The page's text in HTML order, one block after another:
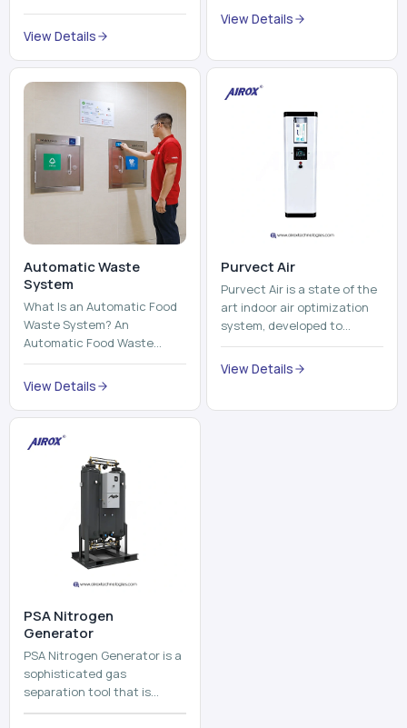
trains, metros, and trams
run on fixed railroads and
View Details
compromising its purity. The
View Details
Automatic Waste
System
What Is an Automatic Food
Waste System? An
Automatic Food Waste
System is a sophisticated
device that is used to
and mix ...
View Details
Purvect Air
Purvect Air is a state of the
art indoor air optimization
system, developed to
enhance air quality with a
continuous and smart air
View Details
⁠PSA Nitrogen
Generator
PSA Nitrogen Generator is a
sophisticated gas
separation tool that is
employed to separate the